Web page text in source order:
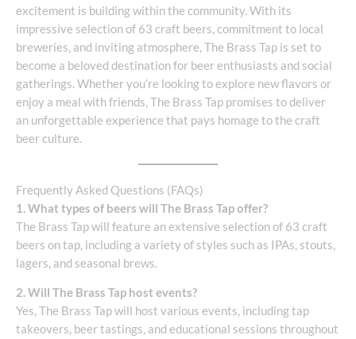
excitement is building within the community. With its
impressive selection of 63 craft beers, commitment to local
breweries, and inviting atmosphere, The Brass Tap is set to
become a beloved destination for beer enthusiasts and social
gatherings. Whether you’re looking to explore new flavors or
enjoy a meal with friends, The Brass Tap promises to deliver
an unforgettable experience that pays homage to the craft
beer culture.
Frequently Asked Questions (FAQs)
1. What types of beers will The Brass Tap offer?
The Brass Tap will feature an extensive selection of 63 craft
beers on tap, including a variety of styles such as IPAs, stouts,
lagers, and seasonal brews.
2. Will The Brass Tap host events?
Yes, The Brass Tap will host various events, including tap
takeovers, beer tastings, and educational sessions throughout